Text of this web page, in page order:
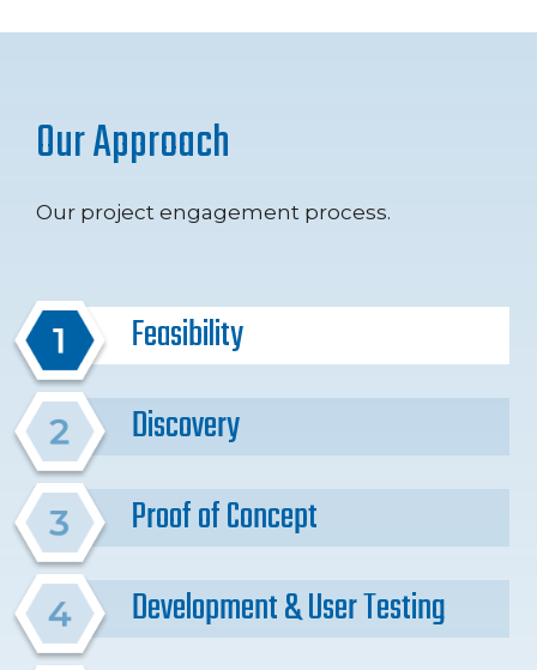
Our Approach
Our project engagement process.
Feasibility
Discovery
Proof of Concept
Development & User Testing